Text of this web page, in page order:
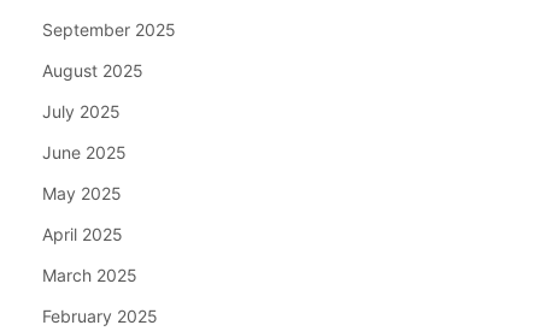
September 2025
August 2025
July 2025
June 2025
May 2025
April 2025
March 2025
February 2025